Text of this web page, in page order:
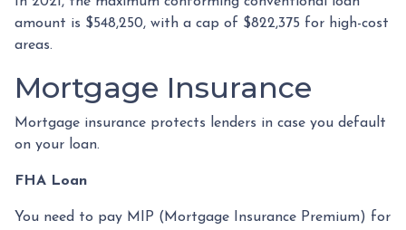
amount is $548,250, with a cap of $822,375 for high-cost
areas.
Mortgage Insurance
Mortgage insurance protects lenders in case you default
on your loan.
FHA Loan
You need to pay MIP (Mortgage Insurance Premium) for